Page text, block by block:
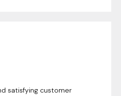
satisfying customer